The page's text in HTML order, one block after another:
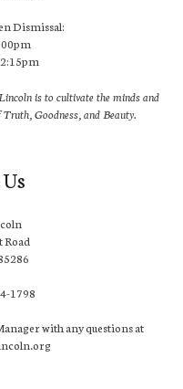
Dismissal:
is to cultivate the minds and
Goodness, and Beauty.
Road
1798
with any questions at